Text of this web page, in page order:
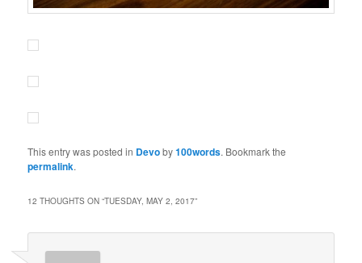
This entry was posted in Devoby100words. Bookmark the
permalink.
12 THOUGHTS ON “TUESDAY, MAY 2, 2017”